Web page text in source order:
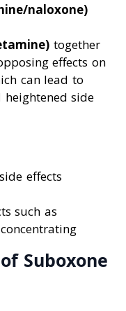
naloxone)
together
effects on
can lead to
side
effects
such as
Suboxone